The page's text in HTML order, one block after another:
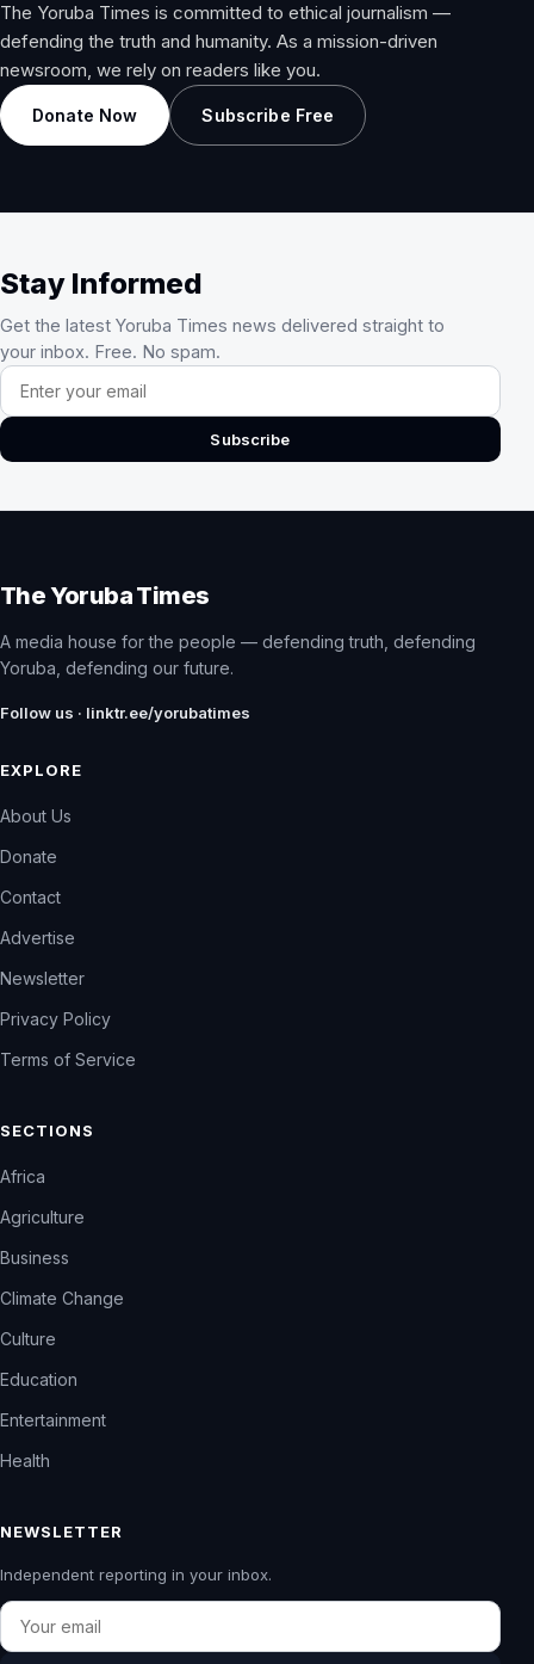
The Yoruba Times is committed to ethical journalism —
defending the truth and humanity. As a mission-driven
newsroom, we rely on readers like you.
Donate Now Subscribe Free
Stay Informed
Get the latest Yoruba Times news delivered straight to
your inbox. Free. No spam.
Email address
Subscribe
The Yoruba Times
A media house for the people — defending truth, defending
Yoruba, defending our future.
Follow us · linktr.ee/yorubatimes
EXPLORE
About Us
Donate
Contact
Advertise
Newsletter
Privacy Policy
Terms of Service
SECTIONS
Africa
Agriculture
Business
Climate Change
Culture
Education
Entertainment
Health
NEWSLETTER
Independent reporting in your inbox.
Email